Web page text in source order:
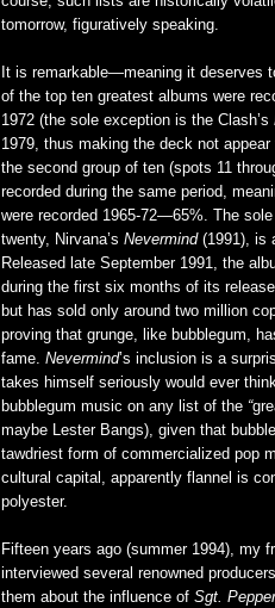
tomorrow, figuratively speaking.
It is remarkable—meaning it deserves
of the top ten greatest albums were
1972 (the sole exception is the Clash’s
1979, thus making the deck not
the second group of ten (spots 11
recorded during the same period,
were recorded 1965-72—65%. The
twenty, Nirvana’s Nevermind(1991), is
Released late September 1991, the
during the first six months of its
but has sold only around two million
proving that grunge, like bubblegum,
fame. Nevermind’s inclusion is a
takes himself seriously would ever
bubblegum music on any list of the “
maybe Lester Bangs), given that
tawdriest form of commercialized pop
cultural capital, apparently flannel is
polyester.
Fifteen years ago (summer 1994), my
interviewed several renowned
them about the influence of Sgt.